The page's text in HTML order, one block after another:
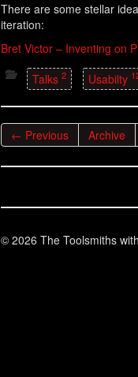
There are some stellar
iteration:
Bret Victor – Inventing on
Talks 2 Usabilty
← Previous Archive
© 2026 The Toolsmiths